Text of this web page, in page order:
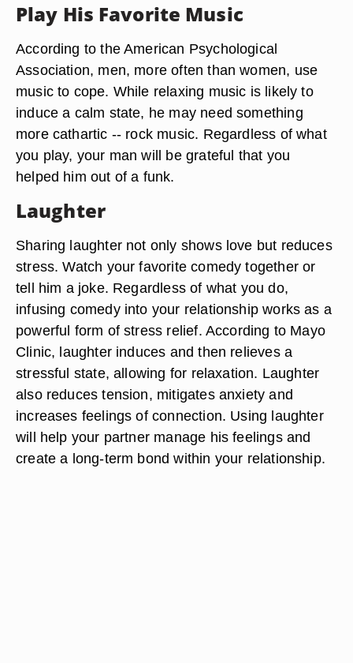
Play His Favorite Music
According to the American Psychological
Association, men, more often than women, use
music to cope. While relaxing music is likely to
induce a calm state, he may need something
more cathartic -- rock music. Regardless of what
you play, your man will be grateful that you
helped him out of a funk.
Laughter
Sharing laughter not only shows love but reduces
stress. Watch your favorite comedy together or
tell him a joke. Regardless of what you do,
infusing comedy into your relationship works as a
powerful form of stress relief. According to Mayo
Clinic, laughter induces and then relieves a
stressful state, allowing for relaxation. Laughter
also reduces tension, mitigates anxiety and
increases feelings of connection. Using laughter
will help your partner manage his feelings and
create a long-term bond within your relationship.